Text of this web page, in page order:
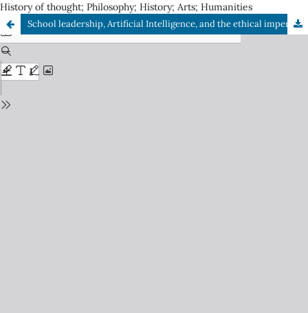
History of thought; Philosophy; History; Arts; Humanities
School leadership, Artificial Intelligence, and the ethical imperative in the STEM approach